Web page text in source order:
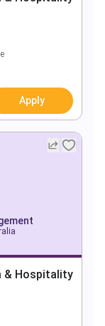
Apply
& Hospitality